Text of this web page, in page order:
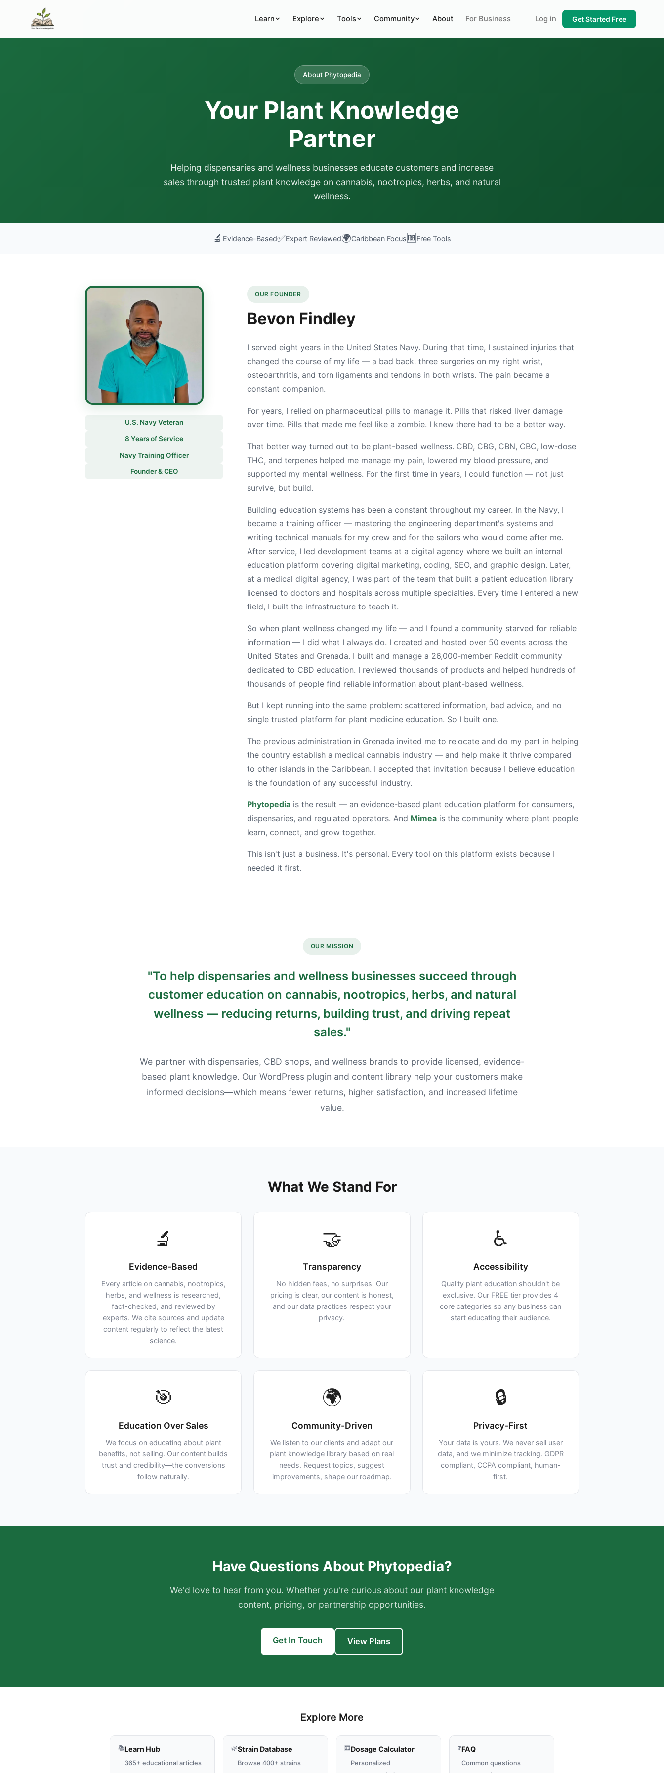
Learn Explore Tools Community About For Business Log in Get Started Free
About Phytopedia
Your Plant Knowledge
Partner
Helping dispensaries and wellness businesses educate customers and increase
sales through trusted plant knowledge on cannabis, nootropics, herbs, and natural
wellness.
🔬 Evidence-Based✅Expert Reviewed🌍Caribbean Focus🆓Free Tools
U.S. Navy Veteran
8 Years of Service
Navy Training Officer
Founder & CEO
OUR FOUNDER
Bevon Findley
I served eight years in the United States Navy. During that time, I sustained injuries that
changed the course of my life — a bad back, three surgeries on my right wrist,
osteoarthritis, and torn ligaments and tendons in both wrists. The pain became a
constant companion.
For years, I relied on pharmaceutical pills to manage it. Pills that risked liver damage
over time. Pills that made me feel like a zombie. I knew there had to be a better way.
That better way turned out to be plant-based wellness. CBD, CBG, CBN, CBC, low-dose
THC, and terpenes helped me manage my pain, lowered my blood pressure, and
supported my mental wellness. For the first time in years, I could function — not just
survive, but build.
Building education systems has been a constant throughout my career. In the Navy, I
became a training officer — mastering the engineering department's systems and
writing technical manuals for my crew and for the sailors who would come after me.
After service, I led development teams at a digital agency where we built an internal
education platform covering digital marketing, coding, SEO, and graphic design. Later,
at a medical digital agency, I was part of the team that built a patient education library
licensed to doctors and hospitals across multiple specialties. Every time I entered a new
field, I built the infrastructure to teach it.
So when plant wellness changed my life — and I found a community starved for reliable
information — I did what I always do. I created and hosted over 50 events across the
United States and Grenada. I built and manage a 26,000-member Reddit community
dedicated to CBD education. I reviewed thousands of products and helped hundreds of
thousands of people find reliable information about plant-based wellness.
But I kept running into the same problem: scattered information, bad advice, and no
single trusted platform for plant medicine education. So I built one.
The previous administration in Grenada invited me to relocate and do my part in helping
the country establish a medical cannabis industry — and help make it thrive compared
to other islands in the Caribbean. I accepted that invitation because I believe education
is the foundation of any successful industry.
Phytopedia is the result — an evidence-based plant education platform for consumers,
dispensaries, and regulated operators. And Mimea is the community where plant people
learn, connect, and grow together.
This isn't just a business. It's personal. Every tool on this platform exists because I
needed it first.
OUR MISSION
"To help dispensaries and wellness businesses succeed through
customer education on cannabis, nootropics, herbs, and natural
wellness — reducing returns, building trust, and driving repeat
sales."
We partner with dispensaries, CBD shops, and wellness brands to provide licensed, evidence-
based plant knowledge. Our WordPress plugin and content library help your customers make
informed decisions—which means fewer returns, higher satisfaction, and increased lifetime
value.
What We Stand For
🔬
Evidence-Based
Every article on cannabis, nootropics,
herbs, and wellness is researched,
fact-checked, and reviewed by
experts. We cite sources and update
content regularly to reflect the latest
science.
🤝
Transparency
No hidden fees, no surprises. Our
pricing is clear, our content is honest,
and our data practices respect your
privacy.
♿
Accessibility
Quality plant education shouldn't be
exclusive. Our FREE tier provides 4
core categories so any business can
start educating their audience.
🎯
Education Over Sales
We focus on educating about plant
benefits, not selling. Our content builds
trust and credibility—the conversions
follow naturally.
🌍
Community-Driven
We listen to our clients and adapt our
plant knowledge library based on real
needs. Request topics, suggest
improvements, shape our roadmap.
🔒
Privacy-First
Your data is yours. We never sell user
data, and we minimize tracking. GDPR
compliant, CCPA compliant, human-
first.
Have Questions About Phytopedia?
We'd love to hear from you. Whether you're curious about our plant knowledge
content, pricing, or partnership opportunities.
Get In Touch View Plans
Explore More
📚Learn Hub
365+ educational articles
🌿Strain Database
Browse 400+ strains
🧮 Dosage Calculator
Personalized
❓FAQ
Common questions